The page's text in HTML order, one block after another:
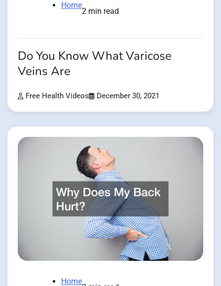
Home
2 min read
Do You Know What Varicose
Veins Are
Free Health Videos December 30, 2021
Home